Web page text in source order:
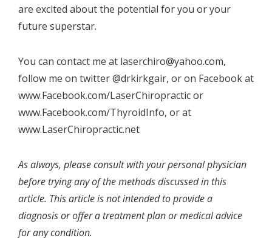
are excited about the potential for you or your
future superstar.
You can contact me at laserchiro@yahoo.com,
follow me on twitter @drkirkgair, or on Facebook at
www.Facebook.com/LaserChiropracticor
www.Facebook.com/ThyroidInfo, or at
www.LaserChiropractic.net
As always, please consult with your personal physician
before trying any of the methods discussed in this
article. This article is not intended to provide a
diagnosis or offer a treatment plan or medical advice
for any condition.